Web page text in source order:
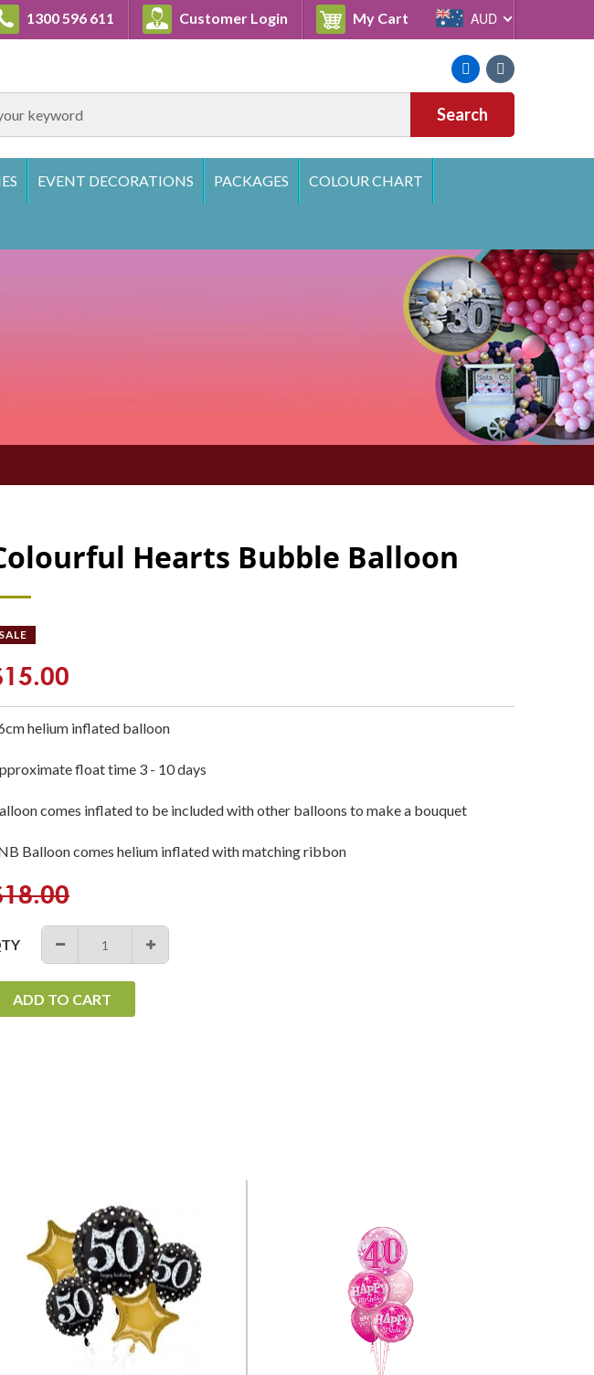
1300 596 611 Customer Login My Cart Cart AUD
FacebookInstagram
Search
EVENT DECORATIONS PACKAGES COLOUR CHART
Hearts Bubble Balloon
SALE
helium inflated balloon
float time 3 - 10 days
comes inflated to be included with other balloons to make a bouquet
Balloon comes helium inflated with matching ribbon
− +
ADD TO CART